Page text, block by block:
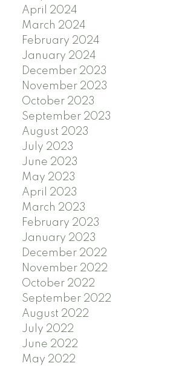
April 2024
March 2024
February 2024
January 2024
December 2023
November 2023
October 2023
September 2023
August 2023
July 2023
June 2023
May 2023
April 2023
March 2023
February 2023
January 2023
December 2022
November 2022
October 2022
September 2022
August 2022
July 2022
June 2022
May 2022